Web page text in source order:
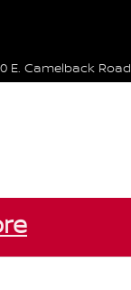
E. Camelback Road